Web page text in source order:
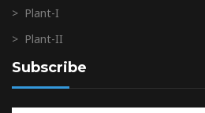
> Plant-I
> Plant-II
Subscribe